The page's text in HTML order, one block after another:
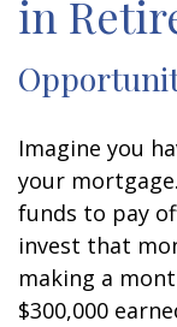
in
Imagine you
your
funds to pay
invest that
making a
$300,000